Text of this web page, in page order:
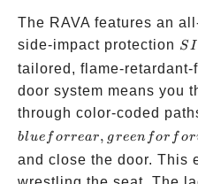
The RAVA features an
side-impact protection SI
tailored, flame-
door system means you
through color-coded
blue f orrear, green for f or
and close the door. This